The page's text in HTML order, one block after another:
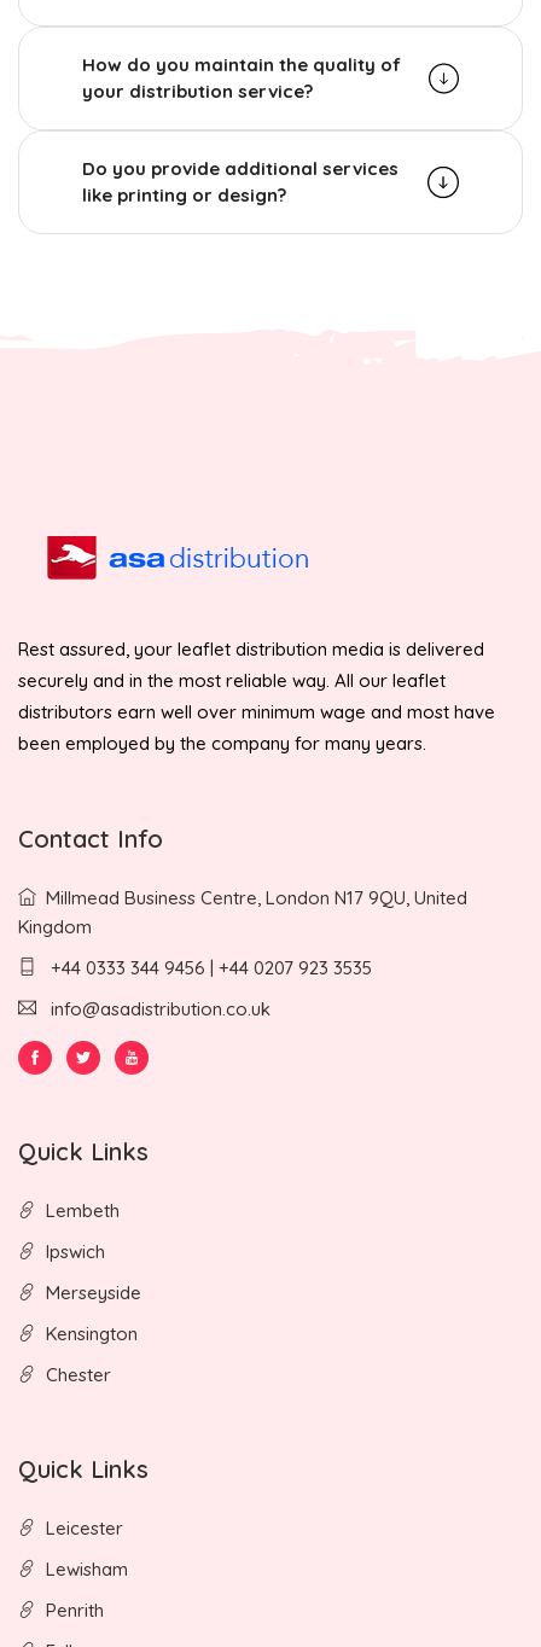
How do you maintain the quality of
your distribution service?
Do you provide additional services
like printing or design?
Rest assured, your leaflet distribution media is delivered
securely and in the most reliable way. All our leaflet
distributors earn well over minimum wage and most have
been employed by the company for many years.
Contact Info
Millmead Business Centre, London N17 9QU, United
Kingdom
+44 0333 344 9456 | +44 0207 923 3535
info@asadistribution.co.uk
Quick Links
Lembeth
Ipswich
Merseyside
Kensington
Chester
Quick Links
Leicester
Lewisham
Penrith